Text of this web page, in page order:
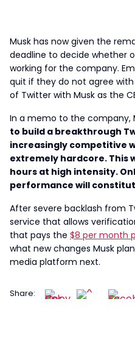
Musk has now given the
deadline to decide whether
working for the company.
quit if they do not agree
of Twitter with Musk as the
In a memo to the company,
to build a breakthrough
increasingly competitive
extremely hardcore. This
hours at high intensity.
performance will
After severe backlash from
service that allows
that pays the $8 per month
what new changes Musk
media platform next.
Share: